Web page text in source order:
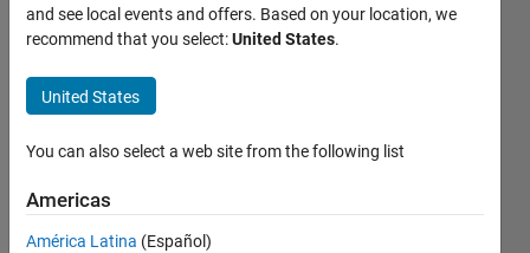
String length
Change when
writing
Hdf5.h5strings
Sameh
Ahmed
24 Apr
and see local events and offers. Based on your location, we
recommend that you select:United States.
United States
You can also select a web site from the following list
Americas
América Latina (Español)